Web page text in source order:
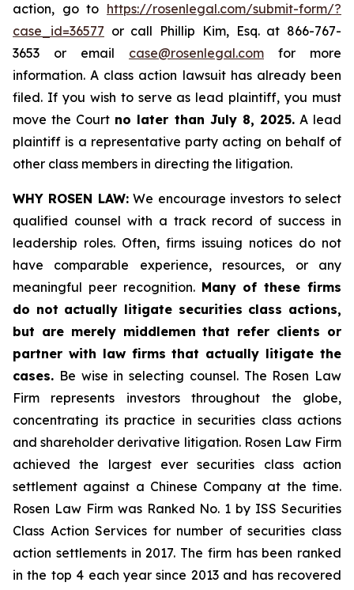
action, go to https://rosenlegal.com/submit-form/?
case_id=36577 or call Phillip Kim, Esq. at 866-767-
3653 or email case@rosenlegal.com for more
information. A class action lawsuit has already been
filed. If you wish to serve as lead plaintiff, you must
move the Court no later than July 8, 2025.A lead
plaintiff is a representative party acting on behalf of
other class members in directing the litigation.
WHY ROSEN LAW:We encourage investors to select
qualified counsel with a track record of success in
leadership roles. Often, firms issuing notices do not
have comparable experience, resources, or any
meaningful peer recognition. Many of these firms
do not actually litigate securities class actions,
but are merely middlemen that refer clients or
partner with law firms that actually litigate the
cases. Be wise in selecting counsel. The Rosen Law
Firm represents investors throughout the globe,
concentrating its practice in securities class actions
and shareholder derivative litigation. Rosen Law Firm
achieved the largest ever securities class action
settlement against a Chinese Company at the time.
Rosen Law Firm was Ranked No. 1 by ISS Securities
Class Action Services for number of securities class
action settlements in 2017. The firm has been ranked
in the top 4 each year since 2013 and has recovered